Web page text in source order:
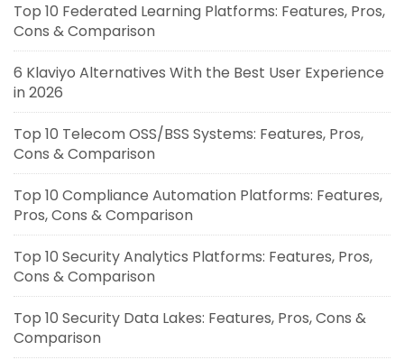
Top 10 Federated Learning Platforms: Features, Pros,
Cons & Comparison
6 Klaviyo Alternatives With the Best User Experience
in 2026
Top 10 Telecom OSS/BSS Systems: Features, Pros,
Cons & Comparison
Top 10 Compliance Automation Platforms: Features,
Pros, Cons & Comparison
Top 10 Security Analytics Platforms: Features, Pros,
Cons & Comparison
Top 10 Security Data Lakes: Features, Pros, Cons &
Comparison